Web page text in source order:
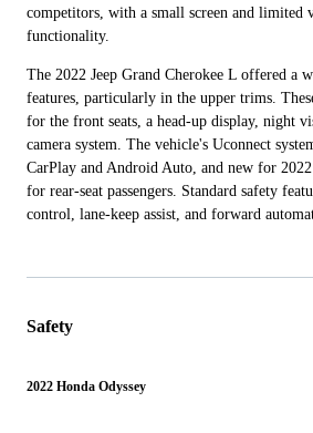
competitors, with a small screen and limited
functionality.
The 2022 Jeep Grand Cherokee L offered a
features, particularly in the upper trims.
for the front seats, a head-up display, night
camera system. The vehicle's Uconnect
CarPlay and Android Auto, and new for
for rear-seat passengers. Standard safety
control, lane-keep assist, and forward
Safety
2022 Honda Odyssey